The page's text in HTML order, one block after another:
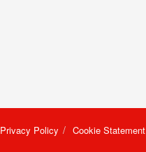
Privacy Policy Cookie Statement